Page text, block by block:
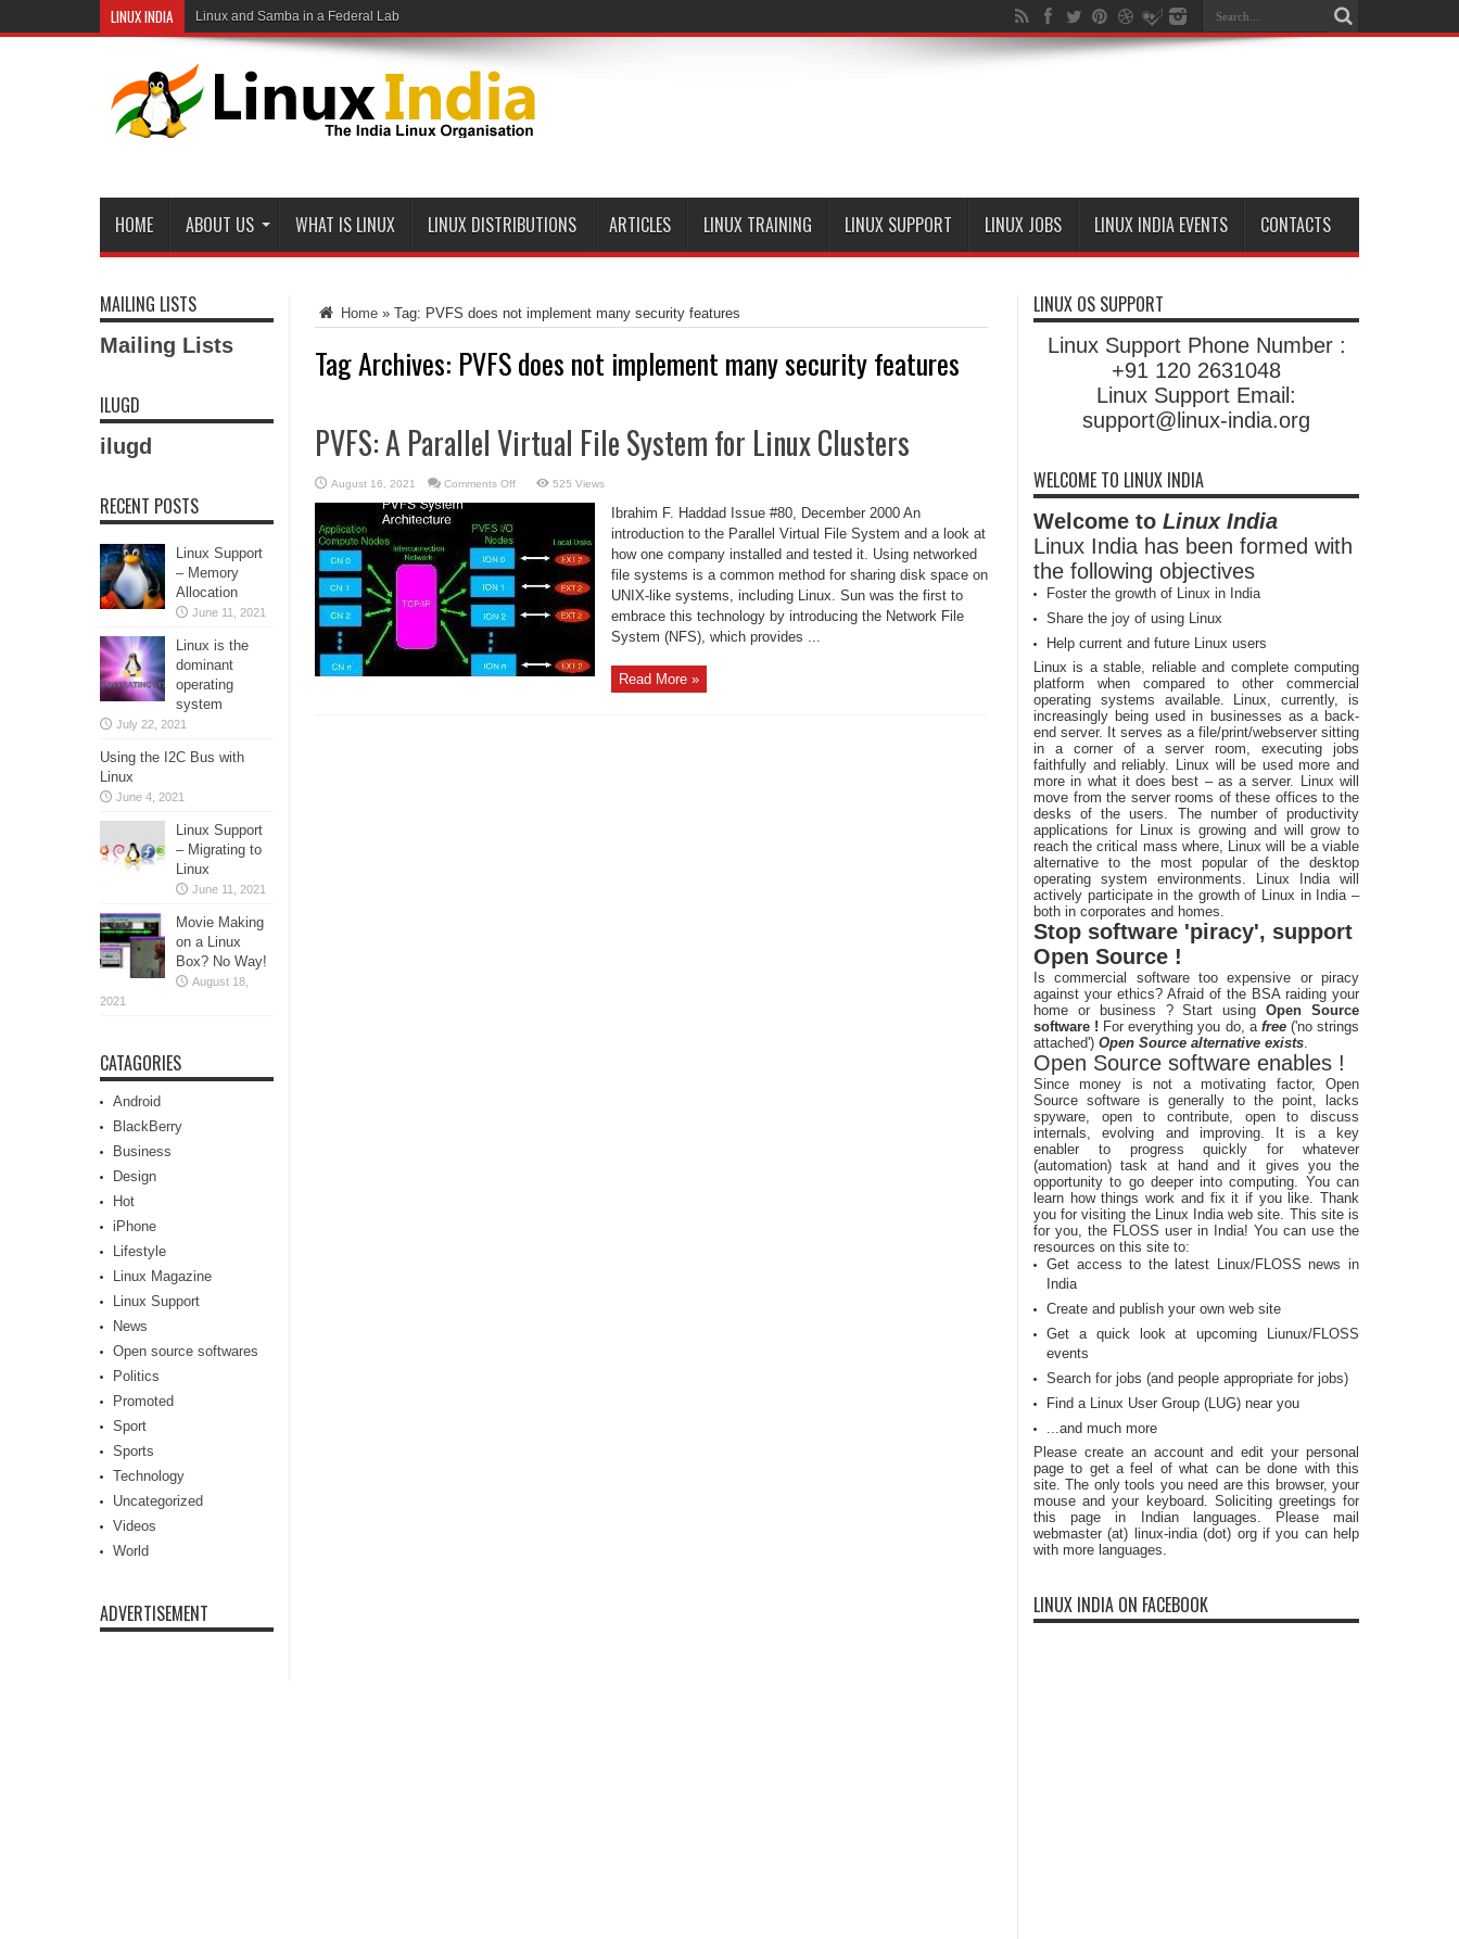
LINUX INDIA Linux and Samba in a Federal Lab
HOME ABOUT US WHAT IS LINUX LINUX DISTRIBUTIONS ARTICLES LINUX TRAINING LINUX SUPPORT LINUX JOBS LINUX INDIA EVENTS CONTACTS
Home » Tag: PVFS does not implement many security features
Tag Archives: PVFS does not implement many security features
PVFS: A Parallel Virtual File System for Linux Clusters
August 16, 2021 Comments Offon
A
System
for
Linux
Clusters
525 Views
Ibrahim F. Haddad Issue #80, December 2000 An
introduction to the Parallel Virtual File System and a look at
how one company installed and tested it. Using networked
file systems is a common method for sharing disk space on
UNIX-like systems, including Linux. Sun was the first to
embrace this technology by introducing the Network File
System (NFS), which provides ...
Read More »
MAILING LISTS
Mailing Lists
ILUGD
ilugd
RECENT POSTS
Linux Support
– Memory
Allocation
June 11, 2021
Linux is the
dominant
operating
system
July 22, 2021
Using the I2C Bus with
Linux
June 4, 2021
Linux Support
– Migrating to
Linux
June 11, 2021
Movie Making
on a Linux
Box? No Way!
August 18,
2021
CATAGORIES
Android
BlackBerry
Business
Design
Hot
iPhone
Lifestyle
Linux Magazine
Linux Support
News
Open source softwares
Politics
Promoted
Sport
Sports
Technology
Uncategorized
Videos
World
ADVERTISEMENT
LINUX OS SUPPORT
Linux Support Phone Number :
+91 120 2631048
Linux Support Email:
support@linux-india.org
WELCOME TO LINUX INDIA
Welcome to Linux India
Linux India has been formed with
the following objectives
Foster the growth of Linux in India
Share the joy of using Linux
Help current and future Linux users
Linux is a stable, reliable and complete computing
platform when compared to other commercial
operating systems available. Linux, currently, is
increasingly being used in businesses as a back-
end server. It serves as a file/print/webserver sitting
in a corner of a server room, executing jobs
faithfully and reliably. Linux will be used more and
more in what it does best – as a server. Linux will
move from the server rooms of these offices to the
desks of the users. The number of productivity
applications for Linux is growing and will grow to
reach the critical mass where, Linux will be a viable
alternative to the most popular of the desktop
operating system environments. Linux India will
actively participate in the growth of Linux in India –
both in corporates and homes.
Stop software 'piracy', support
Open Source !
Is commercial software too expensive or piracy
against your ethics? Afraid of the BSA raiding your
home or business ? Start usingOpen Source
software ! For everything you do, a free ('no strings
attached') Open Source alternative exists.
Open Source software enables !
Since money is not a motivating factor, Open
Source software is generally to the point, lacks
spyware, open to contribute, open to discuss
internals, evolving and improving. It is a key
enabler to progress quickly for whatever
(automation) task at hand and it gives you the
opportunity to go deeper into computing. You can
learn how things work and fix it if you like. Thank
you for visiting the Linux India web site. This site is
for you, the FLOSS user in India! You can use the
resources on this site to:
Get access to the latest Linux/FLOSS news in
India
Create and publish your own web site
Get a quick look at upcoming Liunux/FLOSS
events
Search for jobs (and people appropriate for jobs)
Find a Linux User Group (LUG) near you
...and much more
Please create an account and edit your personal
page to get a feel of what can be done with this
site. The only tools you need are this browser, your
mouse and your keyboard. Soliciting greetings for
this page in Indian languages. Please mail
webmaster (at) linux-india (dot) org if you can help
with more languages.
LINUX INDIA ON FACEBOOK